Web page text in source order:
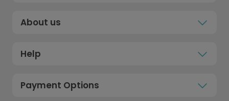
About us
Help
Payment Options